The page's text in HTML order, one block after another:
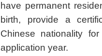
have permanent
birth, provide a
Chinese nationality
application year.